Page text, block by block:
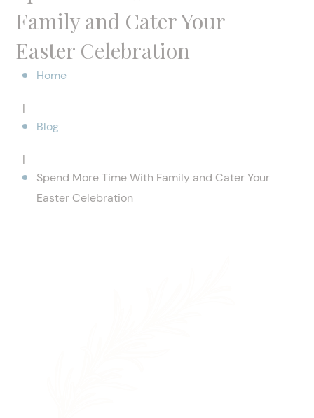
Family and Cater Your
Easter Celebration
Home
|
Blog
|
Spend More Time With Family and Cater Your
Easter Celebration